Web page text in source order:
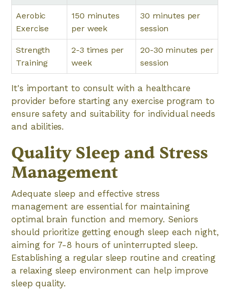
Aerobic
Exercise
150 minutes
per week
30 minutes per
session
Strength
Training
2-3 times per
week
20-30 minutes per
session
It's important to consult with a healthcare
provider before starting any exercise program to
ensure safety and suitability for individual needs
and abilities.
Quality Sleep and Stress
Management
Adequate sleep and effective stress
management are essential for maintaining
optimal brain function and memory. Seniors
should prioritize getting enough sleep each night,
aiming for 7-8 hours of uninterrupted sleep.
Establishing a regular sleep routine and creating
a relaxing sleep environment can help improve
sleep quality.